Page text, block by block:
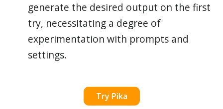
generate the desired output on the first
try, necessitating a degree of
experimentation with prompts and
settings.
Try Pika